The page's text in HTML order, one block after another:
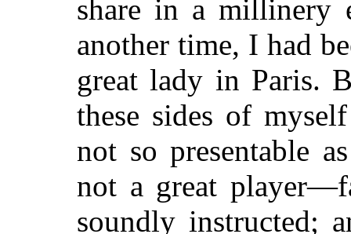
share in a millinery
another time, I had
great lady in Paris.
these sides of
not so presentable
not a great
soundly instructed;